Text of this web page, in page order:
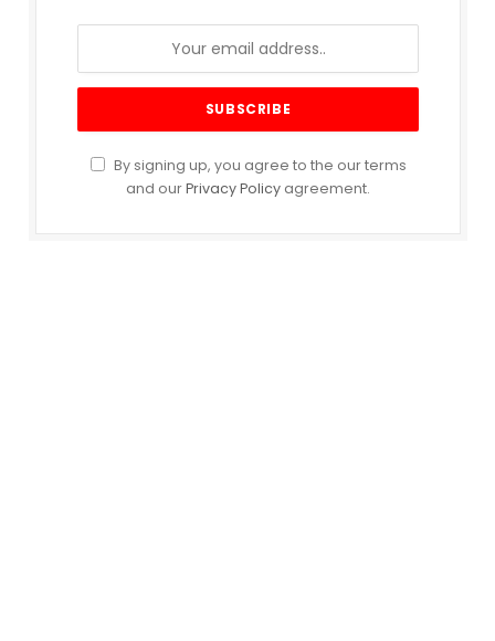
By signing up, you agree to the our terms
and ourPrivacy Policy agreement.